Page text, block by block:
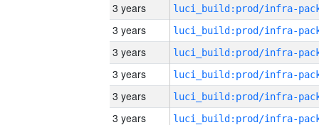
3 years
3 years
3 years
3 years
3 years
3 years